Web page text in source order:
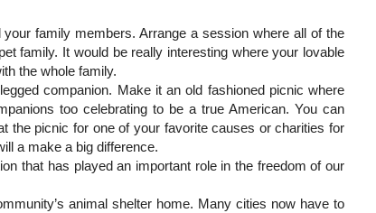
family members. Arrange a session where all of the
family. It would be really interesting where your lovable
the whole family.
companion. Make it an old fashioned picnic where
too celebrating to be a true American. You can
the picnic for one of your favorite causes or charities for
a make a big difference.
that has played an important role in the freedom of our
animal shelter home. Many cities now have to